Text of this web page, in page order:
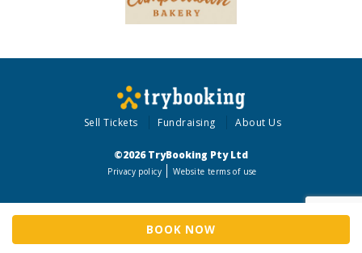
BOOK NOW
Sell Tickets Fundraising About Us
©2026 TryBooking Pty Ltd
Privacy policy Website terms of use